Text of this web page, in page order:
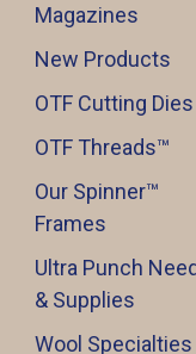
Magazines
New Products
OTF Cutting Dies
OTF Threads™️
Our Spinner™️
Frames
Ultra Punch
& Supplies
Wool Specialties